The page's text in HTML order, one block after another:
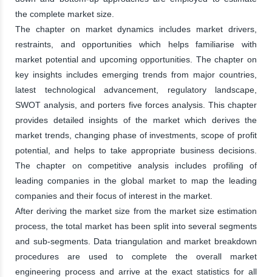
the complete market size.
The chapter on market dynamics includes market drivers,
restraints, and opportunities which helps familiarise with
market potential and upcoming opportunities. The chapter on
key insights includes emerging trends from major countries,
latest technological advancement, regulatory landscape,
SWOT analysis, and porters five forces analysis. This chapter
provides detailed insights of the market which derives the
market trends, changing phase of investments, scope of profit
potential, and helps to take appropriate business decisions.
The chapter on competitive analysis includes profiling of
leading companies in the global market to map the leading
companies and their focus of interest in the market.
After deriving the market size from the market size estimation
process, the total market has been split into several segments
and sub-segments. Data triangulation and market breakdown
procedures are used to complete the overall market
engineering process and arrive at the exact statistics for all